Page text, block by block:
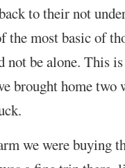
to their not
the most basic of
not be alone. This
brought home two
we were buying